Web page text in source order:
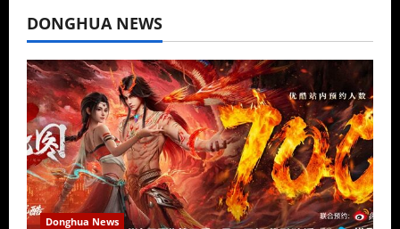
DONGHUA NEWS
Donghua News